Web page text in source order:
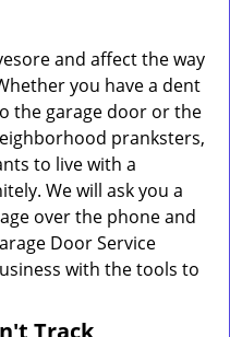
and affect the way
you have a dent
the garage door or the
pranksters,
to live with a
We will ask you a
over the phone and
Door Service
with the tools to
Track